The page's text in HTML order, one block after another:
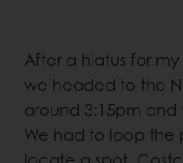
After a hiatus for
we headed to the
around 3:15pm
We had to loop the